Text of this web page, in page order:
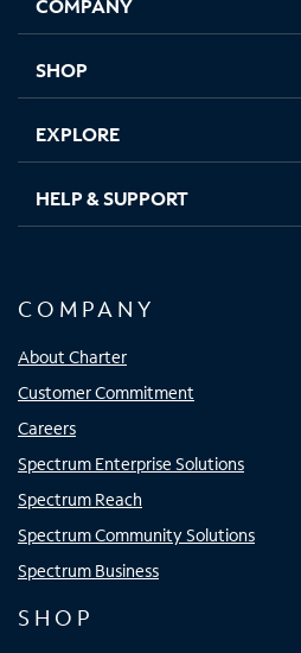
new new new new
SHOP
EXPLORE
HELP & SUPPORT
COMPANY
About Charter
Customer Commitment
Careers
Spectrum Enterprise Solutions
Spectrum Reach
Spectrum Community Solutions
Spectrum Business
SHOP